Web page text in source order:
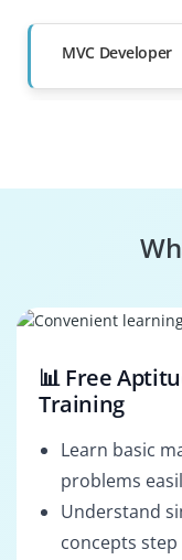
MVC Developer
📊 Free
Training
Learn basic
problems
Understand
concepts step